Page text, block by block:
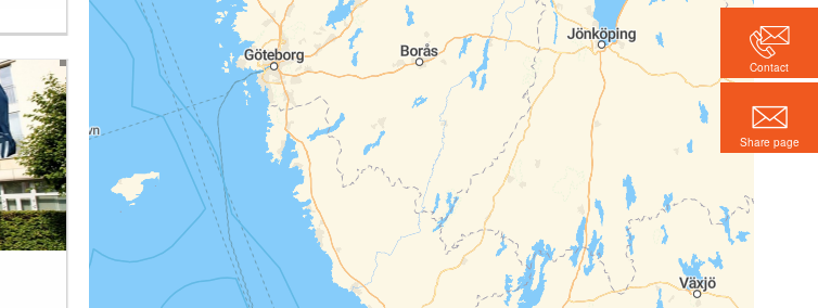
Contact
Share page